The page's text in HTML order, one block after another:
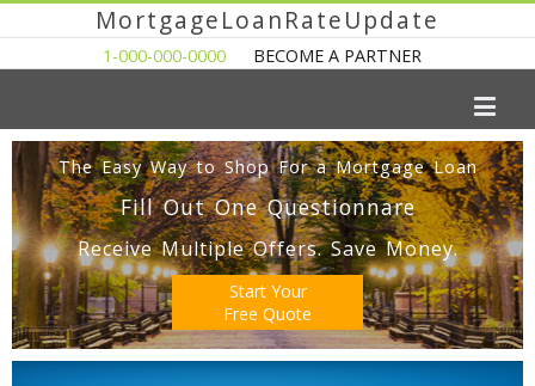
MortgageLoanRateUpdate
1-000-000-0000 BECOME A PARTNER
The Easy Way to Shop For a Mortgage Loan
Fill Out One Questionnare
Receive Multiple Offers. Save Money.
Start Your
Free Quote